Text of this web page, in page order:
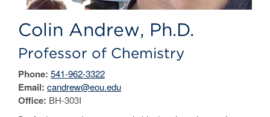
Colin Andrew, Ph.D.
Professor of Chemistry
Phone: 541-962-3322
Email: candrew@eou.edu
Office: BH-303I